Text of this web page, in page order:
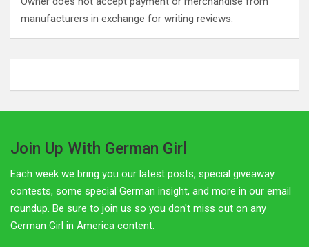
manufacturers in exchange for writing reviews.
Join Up With German Girl
Each week we bring you our latest posts, special giveaway
contests, some special German insight, and more in our email
roundup. Be sure to join us so you don't miss out on any
German Girl in America content.